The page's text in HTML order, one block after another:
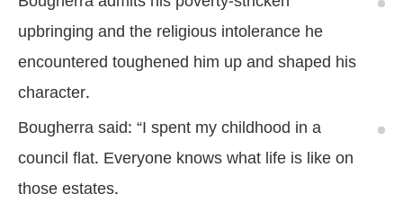
upbringing and the religious intolerance he
encountered toughened him up and shaped his
character.
Bougherra said: “I spent my childhood in a
council flat. Everyone knows what life is like on
those estates.